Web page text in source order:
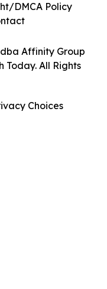
Affinity Group
Today. All Rights
DMCA Policy
Choices